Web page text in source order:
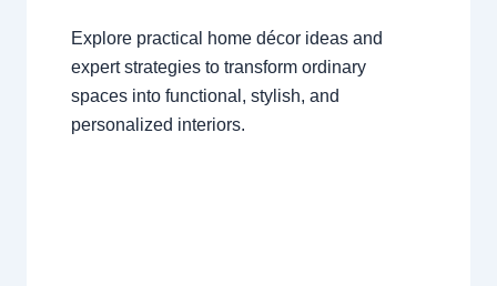
Explore practical home décor ideas and
expert strategies to transform ordinary
spaces into functional, stylish, and
personalized interiors.